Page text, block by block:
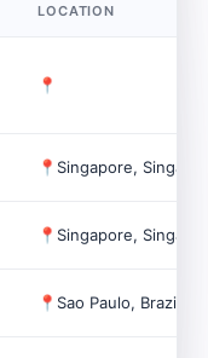
LOCATION
📍
📍 Singapore,
📍 Singapore,
📍 Sao Paulo, Brazil